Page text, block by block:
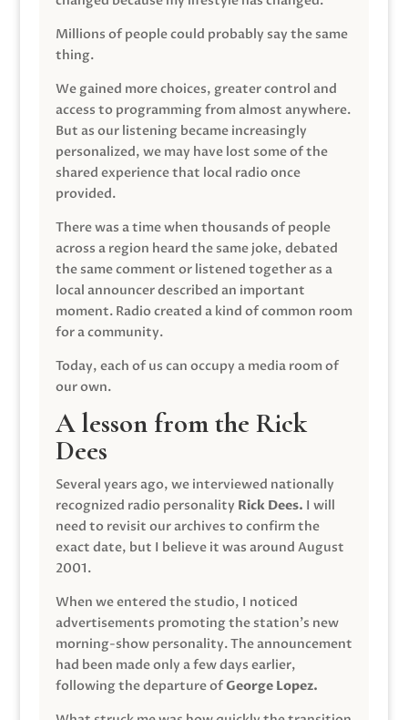
Millions of people could probably say the same
thing.
We gained more choices, greater control and
access to programming from almost anywhere.
But as our listening became increasingly
personalized, we may have lost some of the
shared experience that local radio once
provided.
There was a time when thousands of people
across a region heard the same joke, debated
the same comment or listened together as a
local announcer described an important
moment. Radio created a kind of common room
for a community.
Today, each of us can occupy a media room of
our own.
A lesson from the Rick
Dees
Several years ago, we interviewed nationally
recognized radio personality Rick Dees. I will
need to revisit our archives to confirm the
exact date, but I believe it was around August
2001.
When we entered the studio, I noticed
advertisements promoting the station’s new
morning-show personality. The announcement
had been made only a few days earlier,
following the departure ofGeorge Lopez.